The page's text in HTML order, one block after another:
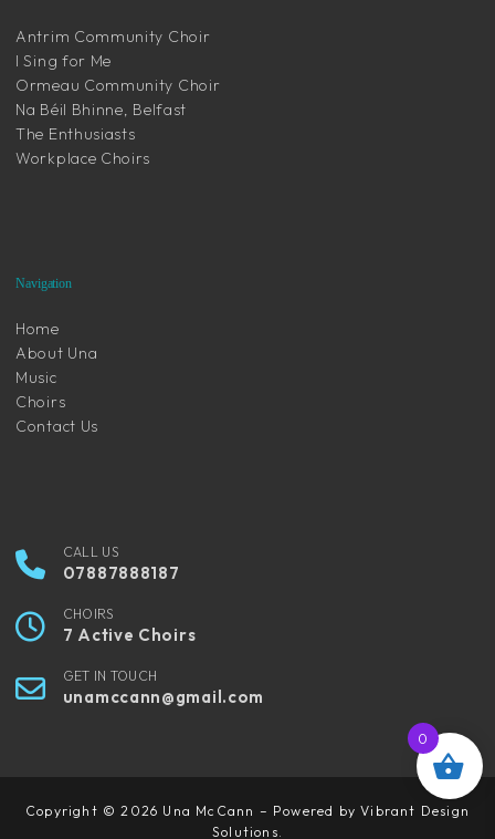
Antrim Community Choir
I Sing for Me
Ormeau Community Choir
Na Béil Bhinne, Belfast
The Enthusiasts
Workplace Choirs
Navigation
Home
About Una
Music
Choirs
Contact Us
CALL US
07887888187
CHOIRS
7 Active Choirs
GET IN TOUCH
unamccann@gmail.com
Copyright © 2026 Una McCann – Powered by Vibrant Design
Solutions.
0